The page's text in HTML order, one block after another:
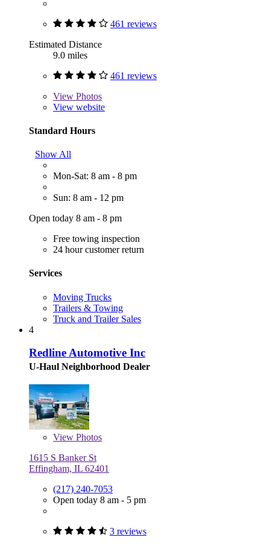
461 reviews
Estimated Distance
9.0 miles
461 reviews
View Photos
View website
Standard Hours
Show All
Mon-Sat: 8 am - 8 pm
Sun: 8 am - 12 pm
Open today 8 am - 8 pm
Free towing inspection
24 hour customer return
Services
Moving Trucks
Trailers & Towing
Truck and Trailer Sales
4
Redline Automotive Inc
U-Haul Neighborhood Dealer
View Photos
1615 S Banker St
Effingham, IL 62401
(217) 240-7053
Open today 8 am - 5 pm
3 reviews